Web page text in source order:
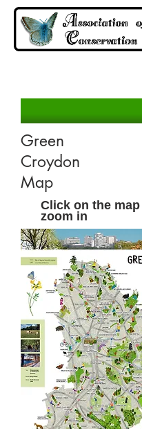
Green
Croydon
Map
Click on the
zoom in